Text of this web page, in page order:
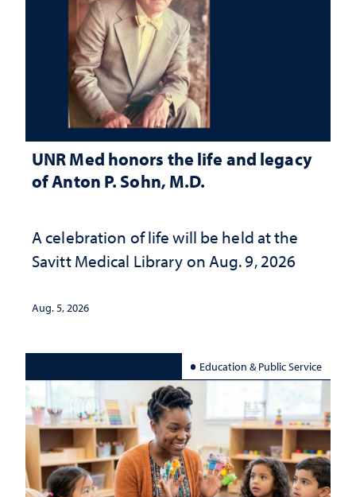
UNR Med honors the life and legacy
of Anton P. Sohn, M.D.
A celebration of life will be held at the
Savitt Medical Library on Aug. 9, 2026
Aug. 5, 2026
Education & Public Service